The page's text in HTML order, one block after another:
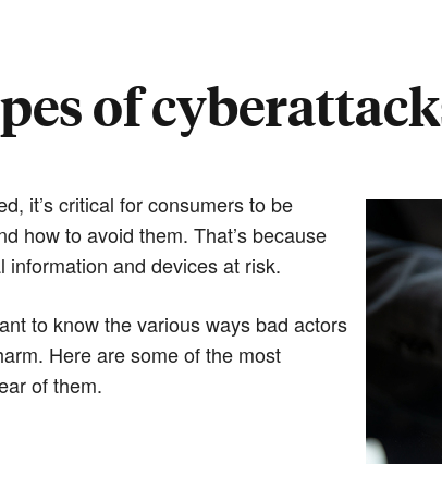
of
it’s critical for consumers to be
how to avoid them. That’s because
information and devices at risk.
to know the various ways bad actors
Here are some of the most
of them.